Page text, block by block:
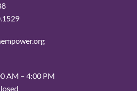
AM – 4:00 PM